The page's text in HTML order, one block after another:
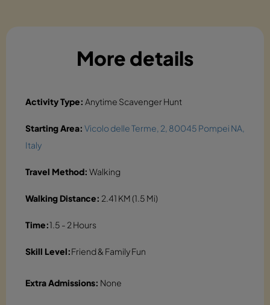
More details
Activity Type: Anytime Scavenger Hunt
Starting Area: Vicolo delle Terme, 2, 80045 Pompei NA,
Italy
Travel Method: Walking
Walking Distance: 2.41 KM (1.5 Mi)
Time:1.5 - 2 Hours
Skill Level:Friend & Family Fun
Extra Admissions: None